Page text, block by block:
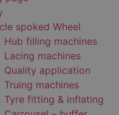
spoked Wheel
Hub filling machines
Lacing machines
Quality application
Truing machines
Tyre fitting & inflating